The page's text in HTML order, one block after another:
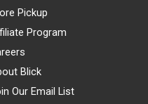
Pickup
Program
Blick
Our Email List